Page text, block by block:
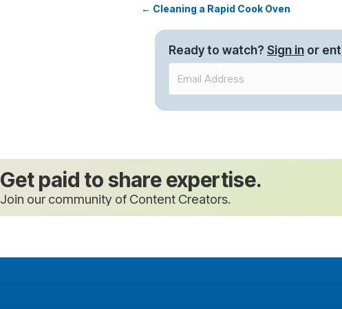
Posts
navigation
← Cleaning a Rapid Cook Oven
Ready to watch? Sign in or
Get paid to share expertise.
Join our community of Content Creators.